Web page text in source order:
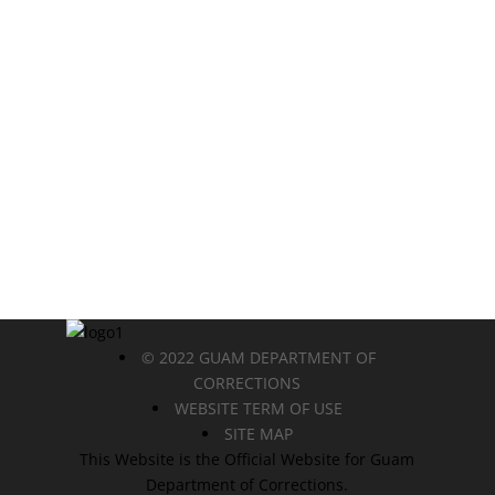
© 2022 GUAM DEPARTMENT OF
CORRECTIONS
WEBSITE TERM OF USE
SITE MAP
This Website is the Official Website for Guam
Department of Corrections.